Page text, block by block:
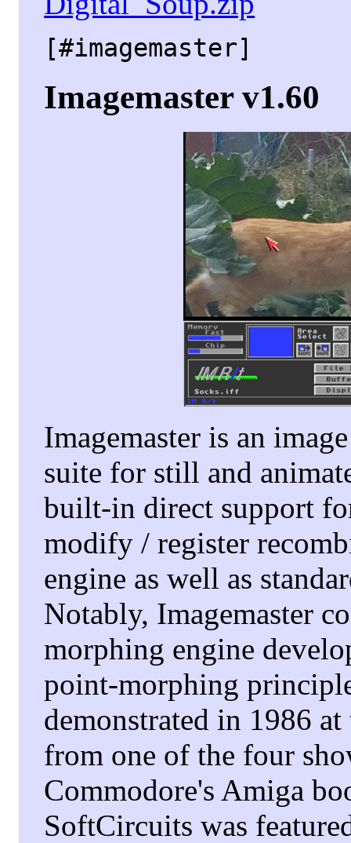
[#imagemaster]
Imagemaster v1.60
Imagemaster is an
suite for still and
built-in direct support
modify / register
engine as well as
Notably, Imagemaster
morphing engine
point-morphing
demonstrated in 1986
from one of the four
Commodore's Amiga
SoftCircuits was